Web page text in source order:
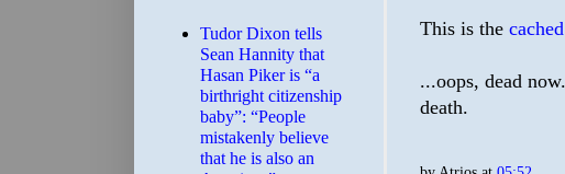
This is the
...oops, dead
death.
Tudor Dixon tells
Sean Hannity that
Hasan Piker is “a
birthright citizenship
baby”: “People
mistakenly believe
that he is also an